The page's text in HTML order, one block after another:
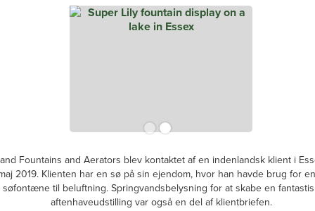
Fountains and Aerators blev kontaktet af en indenlandsk klient i
2019. Klienten har en sø på sin ejendom, hvor han havde brug for
søfontæne til beluftning. Springvandsbelysning for at skabe en
aftenhaveudstilling var også en del af klientbriefen.